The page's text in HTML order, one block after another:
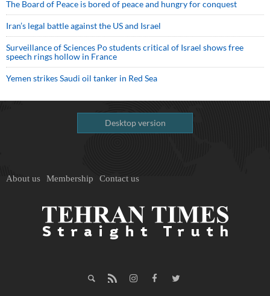
The Board of Peace is bored of peace and hungry for conquest
Iran’s legal battle against the US and Israel
Surveillance of Sciences Po students critical of Israel shows free
speech rings hollow in France
Yemen strikes Saudi oil tanker in Red Sea
Desktop version
About us Membership Contact us